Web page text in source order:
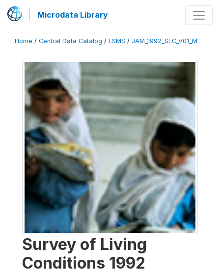
Microdata Library
Home / Central Data Catalog / LSMS / JAM_1992_SLC_V01_M
Survey of Living
Conditions 1992